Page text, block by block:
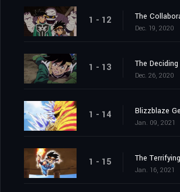
1 - 12 The
Dec. 19, 2020
1 - 13 The
Dec. 26, 2020
1 - 14 Blizzblaze
Jan. 09, 2021
1 - 15 The
Jan. 16, 2021